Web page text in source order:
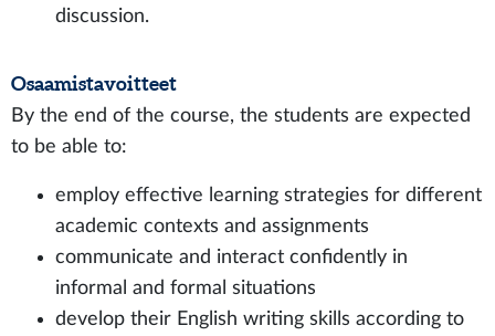
discussion.
Osaamistavoitteet
By the end of the course, the students are expected
to be able to:
employ effective learning strategies for different
academic contexts and assignments
communicate and interact confidently in
informal and formal situations
develop their English writing skills according to